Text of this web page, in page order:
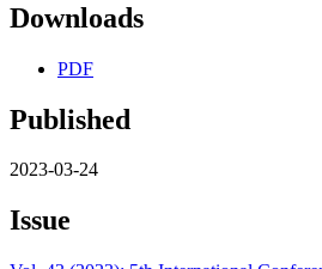
Downloads
PDF
Published
2023-03-24
Issue